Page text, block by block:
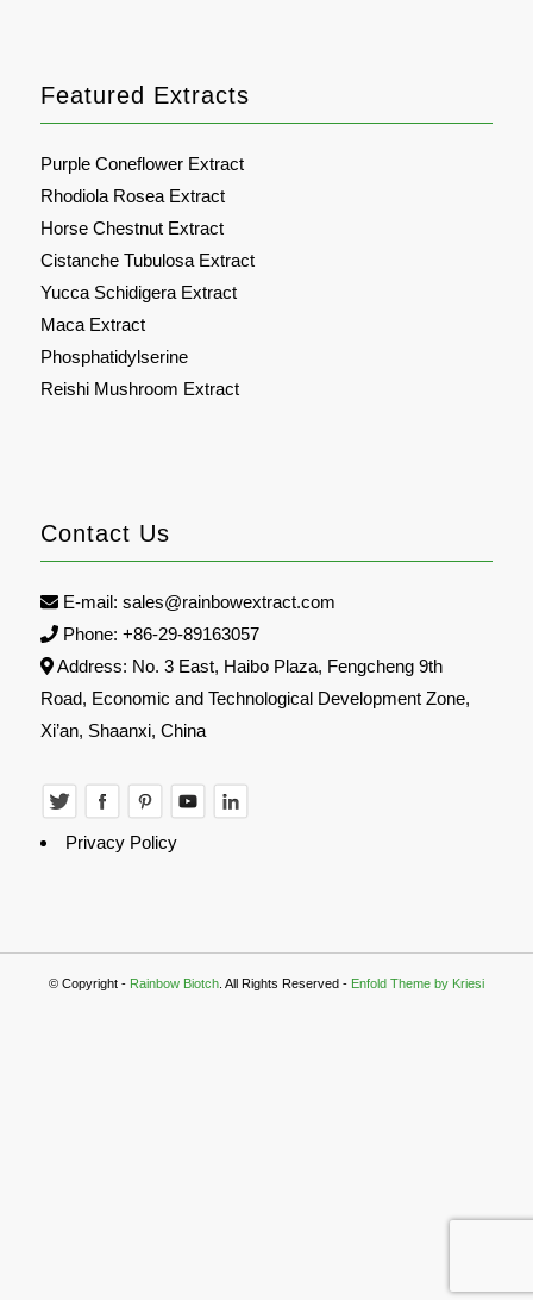
Featured Extracts
Purple Coneflower Extract
Rhodiola Rosea Extract
Horse Chestnut Extract
Cistanche Tubulosa Extract
Yucca Schidigera Extract
Maca Extract
Phosphatidylserine
Reishi Mushroom Extract
Contact Us
E-mail: sales@rainbowextract.com
Phone: +86-29-89163057
Address: No. 3 East, Haibo Plaza, Fengcheng 9th
Road, Economic and Technological Development Zone,
Xi’an, Shaanxi, China
Privacy Policy
© Copyright - Rainbow Biotch. All Rights Reserved - Enfold Theme by Kriesi